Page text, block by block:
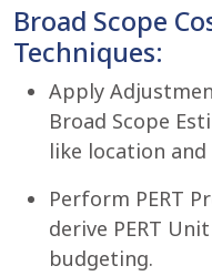
Broad Scope
Techniques:
Apply
Broad Scope
like location and
Perform PERT
derive PERT
budgeting.